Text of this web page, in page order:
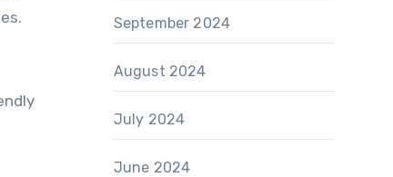
September 2024
August 2024
July 2024
June 2024